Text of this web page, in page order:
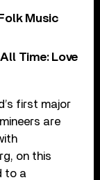
Music
Time: Love
first major
are
on this
to a